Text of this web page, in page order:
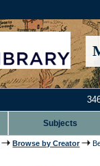
Subjects
Browse by Creator